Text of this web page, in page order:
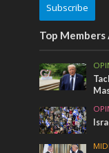
Subscribe
Top